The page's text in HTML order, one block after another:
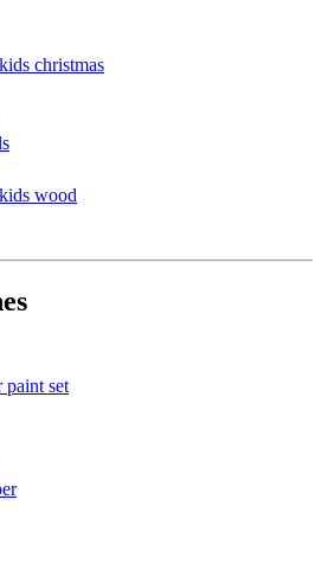
christmas
wood
paint set